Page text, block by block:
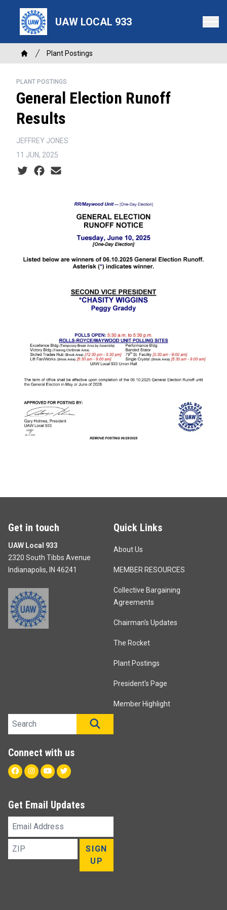
content
UAW LOCAL 933
Breadcrumb
Home
Plant Postings
PLANT POSTINGS
General Election Runoff
Results
JEFFREY JONES
11 JUN, 2025
Social share icons
Get in touch
UAW Local 933
2320 South Tibbs Avenue
Indianapolis, IN 46241
Quick Links
About Us
MEMBER RESOURCES
Collective Bargaining
Agreements
Chairman's Updates
The Rocket
Plant Postings
President's Page
Member Highlight
Search site
Connect with us
FacebookInstagram
YoutubeTwitter
Get Email Updates
Email
ZIP
SIGN
UP